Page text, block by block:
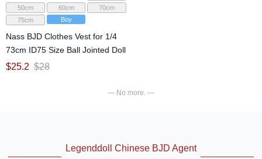
50cm
60cm
70cm
75cm
Boy
Nass BJD Clothes Vest for 1/4
73cm ID75 Size Ball Jointed Doll
$25.2 $28
— No more. —
Legenddoll Chinese BJD Agent